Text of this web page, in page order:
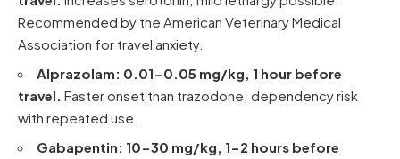
Recommended by the American Veterinary Medical
Association for travel anxiety.
Alprazolam: 0.01-0.05 mg/kg, 1 hour before
travel. Faster onset than trazodone; dependency risk
with repeated use.
Gabapentin: 10-30 mg/kg, 1-2 hours before